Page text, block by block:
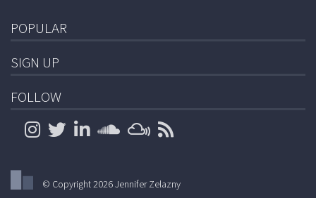
POPULAR
SIGN UP
FOLLOW
© Copyright 2026 Jennifer Zelazny